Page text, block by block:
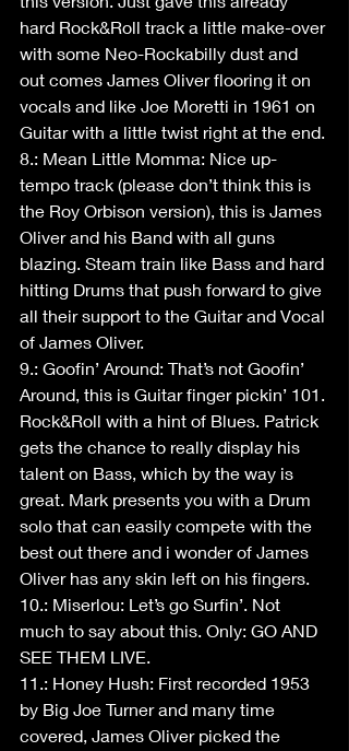
hard Rock&Roll track a little make-over
with some Neo-Rockabilly dust and
out comes James Oliver flooring it on
vocals and like Joe Moretti in 1961 on
Guitar with a little twist right at the end.
8.: Mean Little Momma: Nice up-
tempo track (please don’t think this is
the Roy Orbison version), this is James
Oliver and his Band with all guns
blazing. Steam train like Bass and hard
hitting Drums that push forward to give
all their support to the Guitar and Vocal
of James Oliver.
9.: Goofin’ Around: That’s not Goofin’
Around, this is Guitar finger pickin’ 101.
Rock&Roll with a hint of Blues. Patrick
gets the chance to really display his
talent on Bass, which by the way is
great. Mark presents you with a Drum
solo that can easily compete with the
best out there and i wonder of James
Oliver has any skin left on his fingers.
10.: Miserlou: Let’s go Surfin’. Not
much to say about this. Only: GO AND
SEE THEM LIVE.
11.: Honey Hush: First recorded 1953
by Big Joe Turner and many time
covered, James Oliver picked the